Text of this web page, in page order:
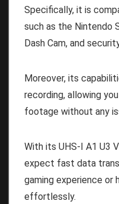
Specifically, it is
such as the Nintendo
Dash Cam, and
Moreover, its
recording, allowing
footage without any
With its UHS-I A1 U3
expect fast data
gaming experience or
effortlessly.